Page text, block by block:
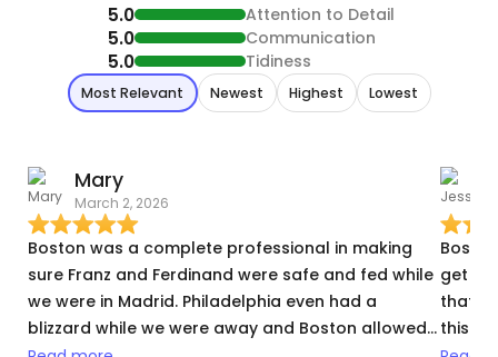
5.0 Attention to Detail
5.0 Communication
5.0 Tidiness
Most Relevant Newest Highest Lowest
Mary
March 2, 2026
Boston was a complete professional in making
sure Franz and Ferdinand were safe and fed while
we were in Madrid. Philadelphia even had a
blizzard while we were away and Boston allowed
get
that.
this